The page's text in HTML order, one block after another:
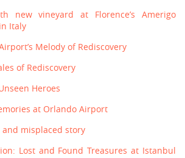
new vineyard at Florence’s Amerigo
Italy
Melody of Rediscovery
of Rediscovery
Heroes
at Orlando Airport
misplaced story
Lost and Found Treasures at Istanbul